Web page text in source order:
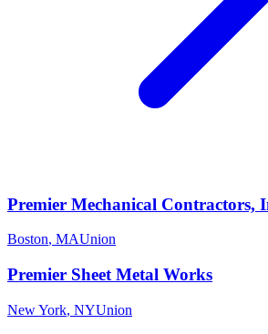
Premier Mechanical Contractors,
Boston, MAUnion
Premier Sheet Metal Works
New York, NYUnion